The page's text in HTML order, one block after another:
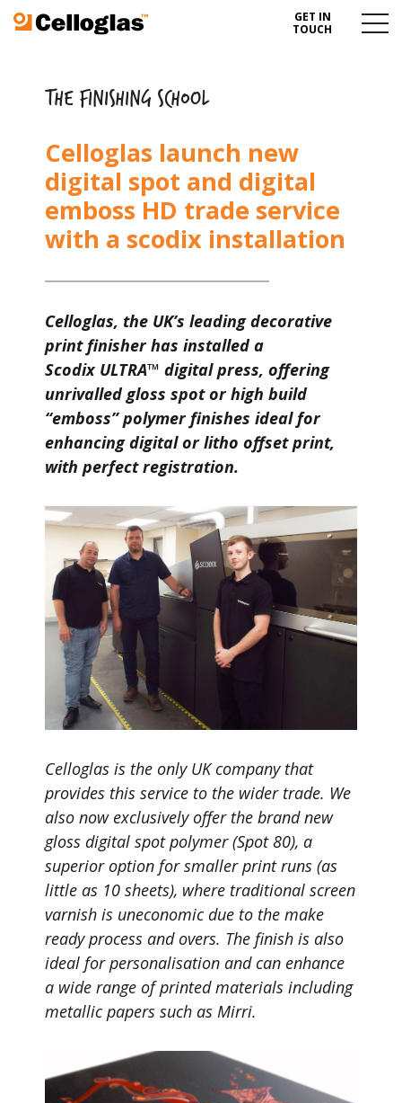
Celloglas
GET IN
TOUCH
Menu
THE FINISHING SCHOOL
Celloglas launch new
digital spot and digital
emboss HD trade service
with a scodix installation
Celloglas, the UK’s leading decorative
print finisher has installed a
ScodixULTRA™ digital press, offering
unrivalled gloss spot or high build
“emboss” polymer finishes ideal for
enhancing digital or litho offset print,
with perfect registration.
Celloglas is the only UK company that
provides this service to the wider trade. We
also now exclusively offer the brand new
gloss digital spot polymer (Spot 80), a
superior option for smaller print runs (as
little as 10 sheets), where traditional screen
varnish is uneconomic due to the make
ready process and overs. The finish is also
ideal for personalisation and can enhance
a wide range of printed materials including
metallic papers such as Mirri.